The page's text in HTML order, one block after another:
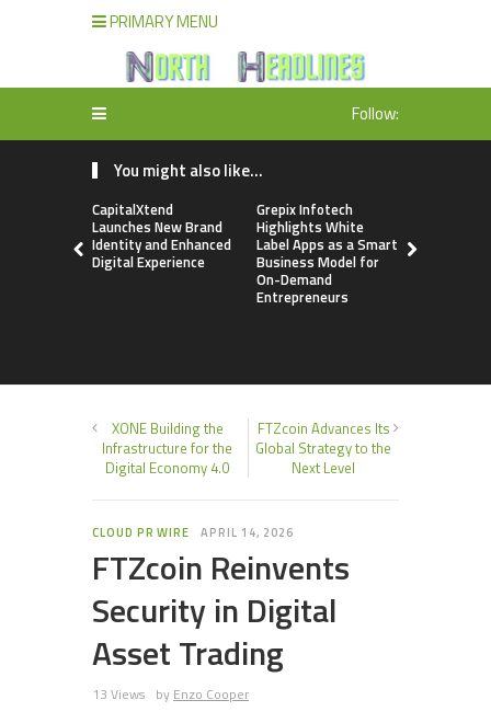
PRIMARY MENU
Follow:
You might also like...
CapitalXtend
Launches New Brand
Identity and Enhanced
Digital Experience
Grepix Infotech
Highlights White
Label Apps as a Smart
Business Model for
On-Demand
Entrepreneurs
XONE Building the
Infrastructure for the
Digital Economy 4.0
FTZcoin Advances Its
Global Strategy to the
Next Level
CLOUD PR WIRE APRIL 14, 2026
FTZcoin Reinvents
Security in Digital
Asset Trading
13 Views by Enzo Cooper